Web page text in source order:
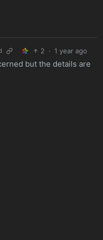
2 · 1 year ago
but the details are